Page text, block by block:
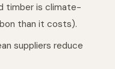
timber is climate-
than it costs).
suppliers reduce